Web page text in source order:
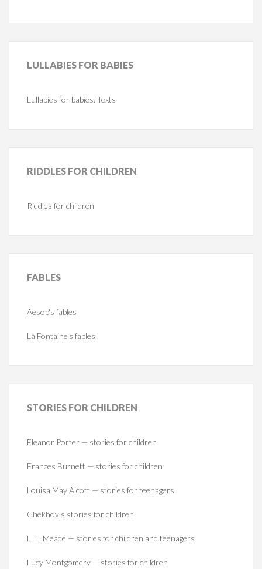
LULLABIES FOR BABIES
Lullabies for babies. Texts
RIDDLES FOR CHILDREN
Riddles for children
FABLES
Aesop's fables
La Fontaine's fables
STORIES FOR CHILDREN
Eleanor Porter — stories for children
Frances Burnett — stories for children
Louisa May Alcott — stories for teenagers
Chekhov's stories for children
L. T. Meade — stories for children and teenagers
Lucy Montgomery — stories for children